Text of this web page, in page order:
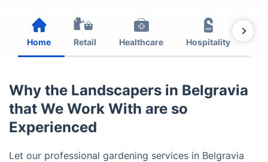
Home Retail Healthcare Hospitality
Why the Landscapers in Belgravia
that We Work With are so
Experienced
Let our professional gardening services in Belgravia